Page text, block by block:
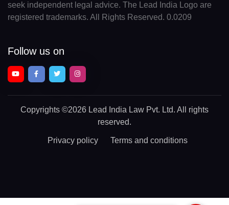
seek independent legal advice. The Lead India Logo are
registered trademarks. All Rights Reserved. 0.0209
Follow us on
Copyrights ©2026 Lead India Law Pvt. Ltd. All rights
reserved.
Privacy policy Terms and conditions